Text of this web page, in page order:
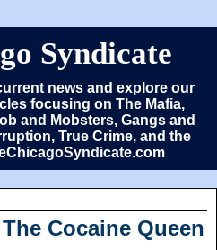
Syndicate
news and explore our
focusing on The Mafia,
and Mobsters, Gangs and
True Crime, and the
Cocaine Queen